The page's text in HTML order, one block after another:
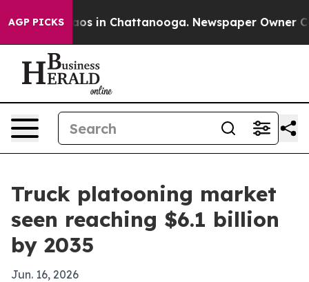
AGP PICKS
Chaos in Chattanooga. Newspaper Owner
Truck platooning market
seen reaching $6.1 billion
by 2035
Jun. 16, 2026